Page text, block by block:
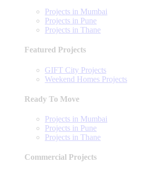
Projects in Mumbai
Projects in Pune
Projects in Thane
Featured Projects
GIFT City Projects
Weekend Homes Projects
Ready To Move
Projects in Mumbai
Projects in Pune
Projects in Thane
Commercial Projects